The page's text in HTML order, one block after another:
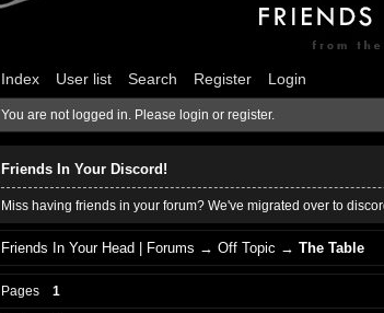
Index User list Search Register Login
You are not logged in. Please login or register.
Friends In Your Discord!
Miss having friends in your forum? We've migrated over to
Friends In Your Head | Forums →Off Topic →The Table
Pages 1